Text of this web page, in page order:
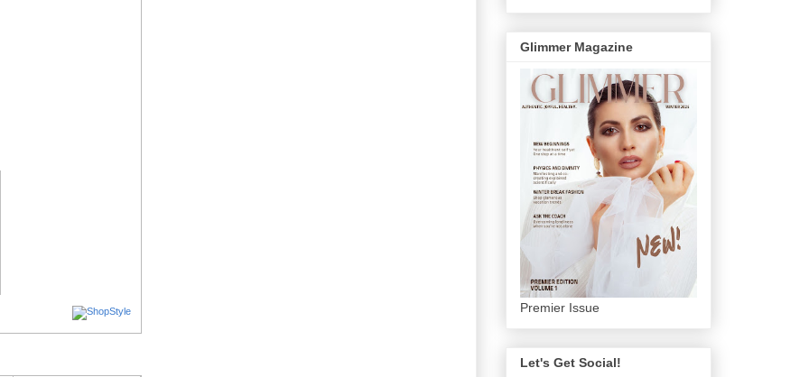
Glimmer Magazine
Premier Issue
Let's Get Social!